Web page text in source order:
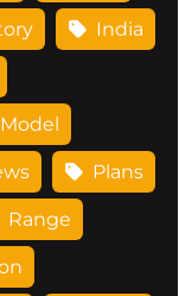
India
Model
Plans
Range